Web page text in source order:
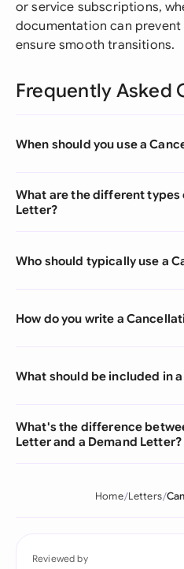
or service subscriptions,
documentation can
ensure smooth transitions.
Frequently Asked
When should you use a
What are the different types
Letter?
Who should typically use a
How do you write a
What should be included in
What's the difference
Letter and a Demand Letter?
Home Letters
Reviewed by